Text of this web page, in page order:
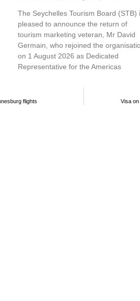
The Seychelles Tourism Board (STB)
pleased to announce the return of
tourism marketing veteran, Mr David
Germain, who rejoined the
on 1 August 2026 as Dedicated
Representative for the Americas
flights Visa